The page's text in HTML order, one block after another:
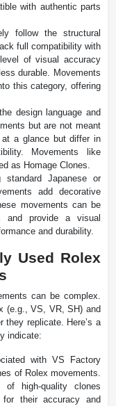
with authentic parts
follow the structural
full compatibility with
of visual accuracy
durable. Movements
this category, offering
design language and
but are not meant
a glance but differ in
Movements like
as Homage Clones.
Japanese or
add decorative
movements can be
and provide a visual
and durability.
Used Rolex
can be complex.
(e.g., VS, VR, SH) and
they replicate. Here’s a
indicate:
with VS Factory
of Rolex movements.
of high-quality clones
their accuracy and